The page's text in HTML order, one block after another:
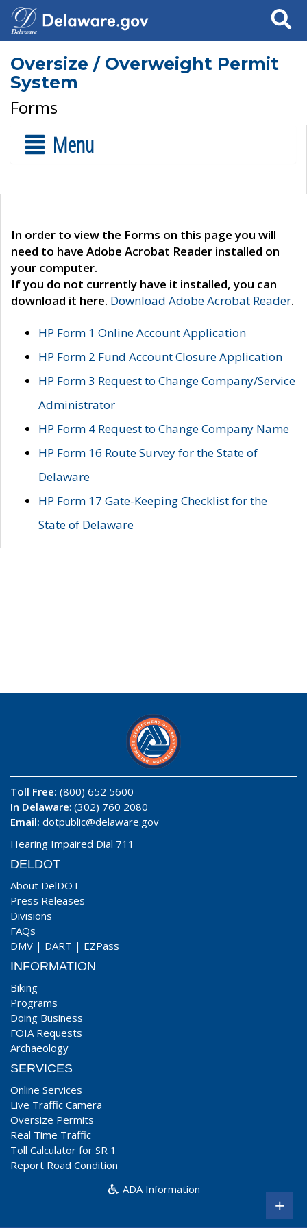
Search
Oversize / Overweight Permit
System
Forms
Menu
In order to view the Forms on this page you will
need to have Adobe Acrobat Reader installed on
your computer.
If you do not currently have it installed, you can
download it here. Download Adobe Acrobat Reader.
HP Form 1 Online Account Application
HP Form 2 Fund Account Closure Application
HP Form 3 Request to Change Company/Service
Administrator
HP Form 4 Request to Change Company Name
HP Form 16 Route Survey for the State of
Delaware
HP Form 17 Gate-Keeping Checklist for the
State of Delaware
Toll Free: (800) 652 5600
In Delaware: (302) 760 2080
Email: dotpublic@delaware.gov
Hearing Impaired Dial 711
DELDOT
About DelDOT
Press Releases
Divisions
FAQs
DMV | DART | EZPass
INFORMATION
Biking
Programs
Doing Business
FOIA Requests
Archaeology
SERVICES
Online Services
Live Traffic Camera
Oversize Permits
Real Time Traffic
Toll Calculator for SR 1
Report Road Condition
ADA Information
+